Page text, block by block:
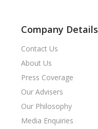
Company Details
Contact Us
About Us
Press Coverage
Our Advisers
Our Philosophy
Media Enquiries